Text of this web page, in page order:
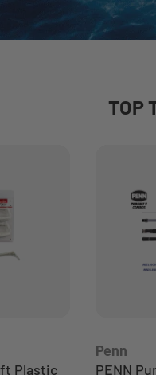
TOP
Plastic
Penn
PENN